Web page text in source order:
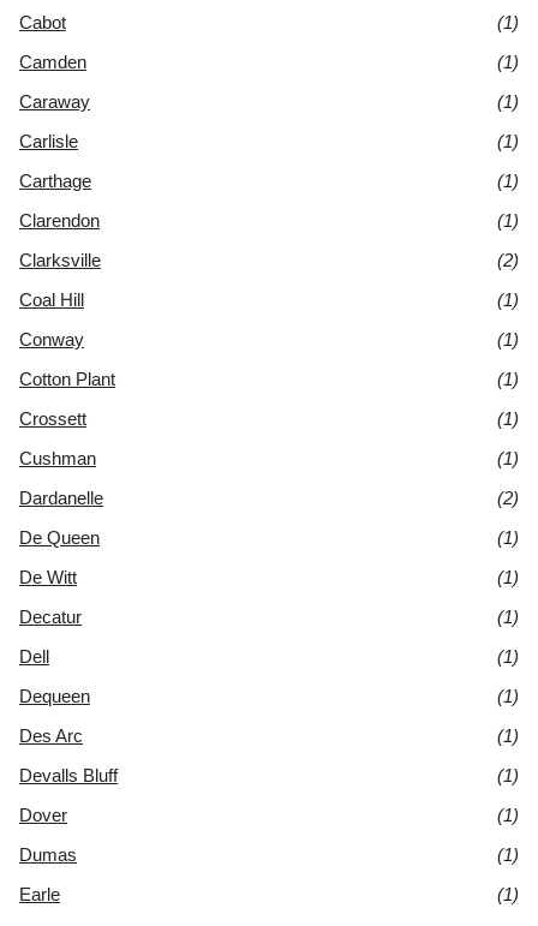
Cabot
(1)
Camden
(1)
Caraway
(1)
Carlisle
(1)
Carthage
(1)
Clarendon
(1)
Clarksville
(2)
Coal Hill
(1)
Conway
(1)
Cotton Plant
(1)
Crossett
(1)
Cushman
(1)
Dardanelle
(2)
De Queen
(1)
De Witt
(1)
Decatur
(1)
Dell
(1)
Dequeen
(1)
Des Arc
(1)
Devalls Bluff
(1)
Dover
(1)
Dumas
(1)
Earle
(1)